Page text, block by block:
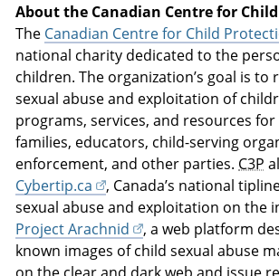
About the Canadian Centre for
The Canadian Centre for Child
national charity dedicated to the
children. The organization’s goal is to
sexual abuse and exploitation of
programs, services, and resources for
families, educators, child-serving
enforcement, and other parties. C3P
Cybertip.ca
, Canada’s national
sexual abuse and exploitation on the
Project Arachnid
, a web platform
known images of child sexual abuse